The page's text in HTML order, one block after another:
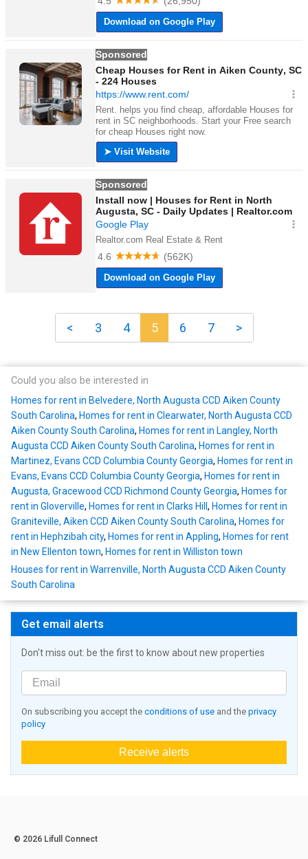
< 3 4 5 6 7 >
Could you also be interested in
Homes for rent in Belvedere, North Augusta CCD Aiken County
South Carolina, Homes for rent in Clearwater, North Augusta CCD
Aiken County South Carolina, Homes for rent in Langley, North
Augusta CCD Aiken County South Carolina, Homes for rent in
Martinez, Evans CCD Columbia County Georgia, Homes for rent in
Evans, Evans CCD Columbia County Georgia, Homes for rent in
Augusta, Gracewood CCD Richmond County Georgia, Homes for
rent in Gloverville, Homes for rent in Clarks Hill , Homes for rent in
Graniteville, Aiken CCD Aiken County South Carolina, Homes for
rent in Hephzibah city, Homes for rent in Appling, Homes for rent
in New Ellenton town, Homes for rent in Williston town
Houses for rent in Warrenville, North Augusta CCD Aiken County
South Carolina
Get email alerts
Don't miss out: be the first to know about new properties
On subscribing you accept the conditions of use and the privacy
policy
Receive alerts
© 2026 Lifull Connect